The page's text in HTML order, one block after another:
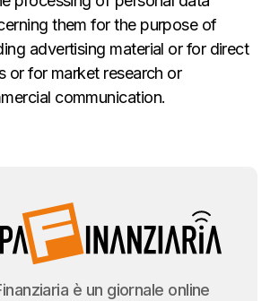
them for the purpose of
advertising material or for direct
or for market research or
communication.
è un giornale online